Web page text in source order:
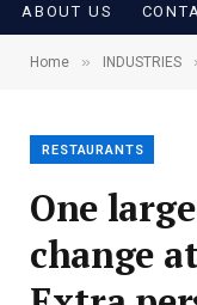
ABOUT US
Home » INDUSTRIES
RESTAURANTS
One
change